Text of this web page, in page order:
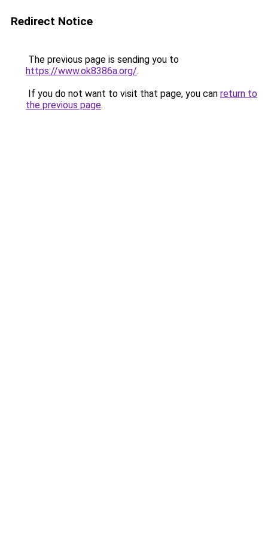
Redirect Notice
The previous page is sending you to
https://www.ok8386a.org/.
If you do not want to visit that page, you can return to
the previous page.